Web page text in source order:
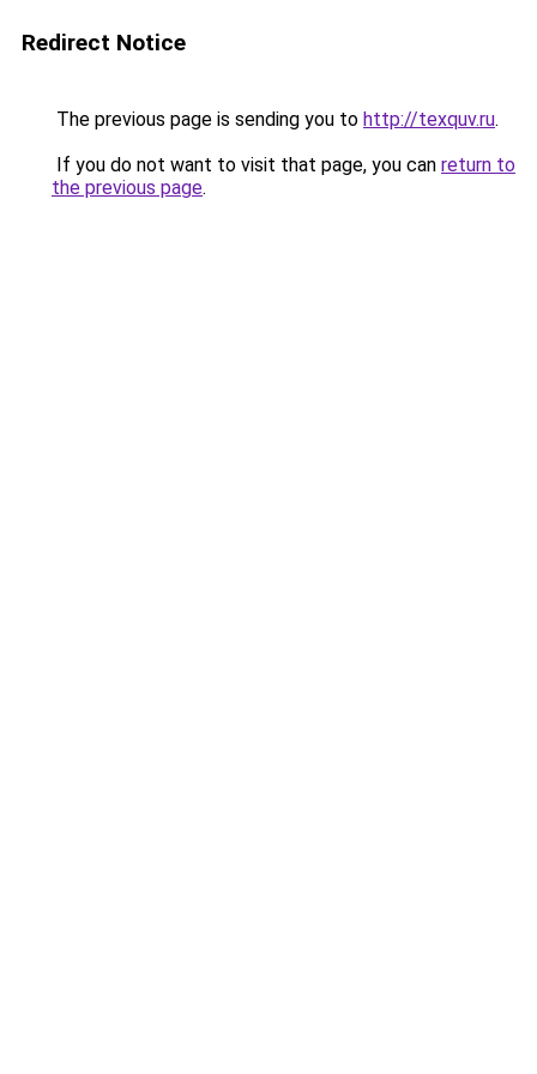
Redirect Notice
The previous page is sending you to http://texquv.ru.
If you do not want to visit that page, you can return to
the previous page.